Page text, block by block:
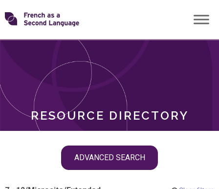
Skip
toTransforming
RESOURCE DIRECTORY
ADVANCED SEARCH
ROLES